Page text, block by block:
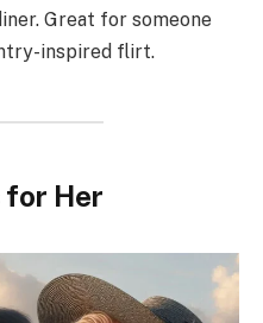
Great for someone
inspired flirt.
for Her